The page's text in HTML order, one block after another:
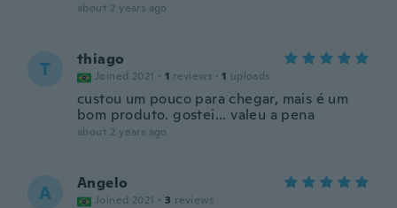
about 2 years ago
T thiago
Joined 2021 · 1 reviews · 1 uploads
custou um pouco para chegar, mais é um
bom produto. gostei... valeu a pena
about 2 years ago
A Angelo
Joined 2021 · 3 reviews